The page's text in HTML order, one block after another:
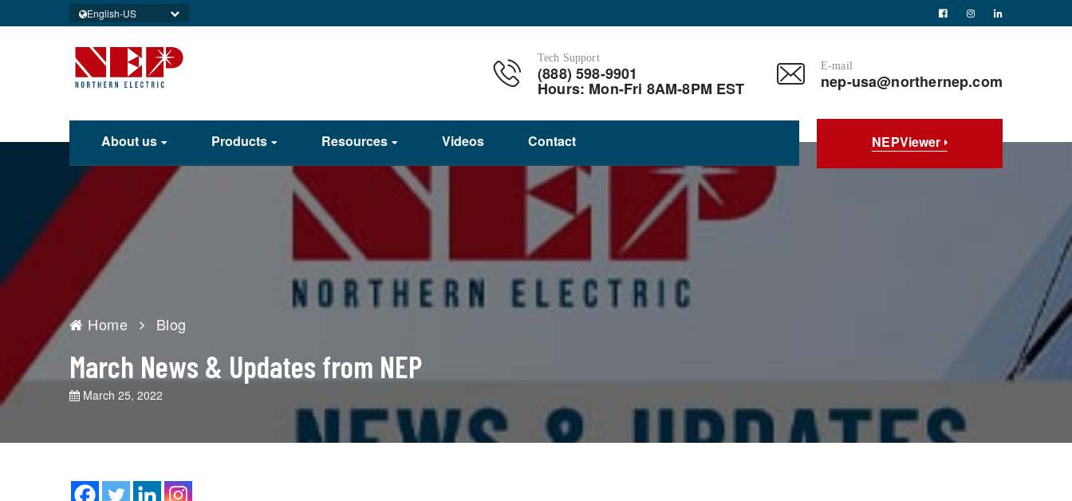
English-US
Tech Support
(888) 598-9901
Hours: Mon-Fri 8AM-8PM EST
E-mail
nep-usa@northernep.com
About us Products Resources Videos Contact NEPViewer
Home Blog
March News & Updates from NEP
March 25, 2022